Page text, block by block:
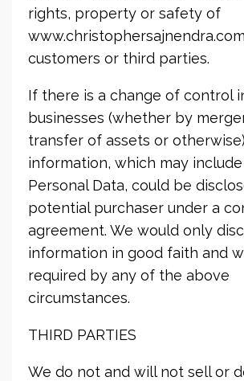
rights, property or safety of
customers or third parties.
If there is a change of control
businesses (whether by
transfer of assets or
information, which may
Personal Data, could be
potential purchaser under a
agreement. We would only
information in good faith and
required by any of the above
circumstances.
THIRD PARTIES
We do not and will not sell or